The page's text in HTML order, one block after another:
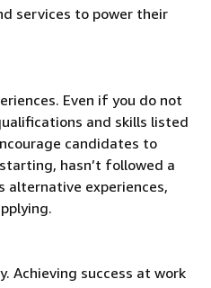
services to power their
Even if you do not
and skills listed
candidates to
hasn’t followed a
alternative experiences,
Achieving success at work